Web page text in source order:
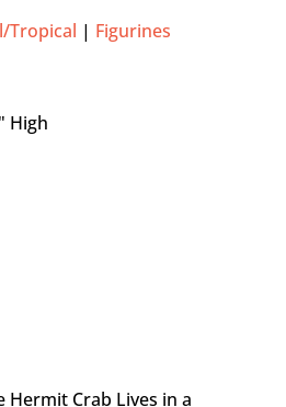
Tropical | Figurines
High
Hermit Crab Lives in a